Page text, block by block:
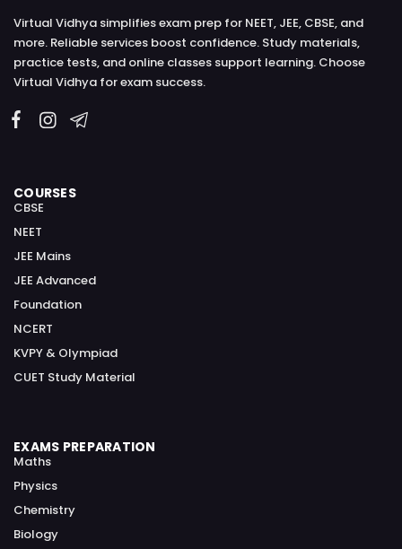
Virtual Vidhya simplifies exam prep for NEET, JEE, CBSE, and
more. Reliable services boost confidence. Study materials,
practice tests, and online classes support learning. Choose
Virtual Vidhya for exam success.
COURSES
CBSE
NEET
JEE Mains
JEE Advanced
Foundation
NCERT
KVPY & Olympiad
CUET Study Material
EXAMS PREPARATION
Maths
Physics
Chemistry
Biology